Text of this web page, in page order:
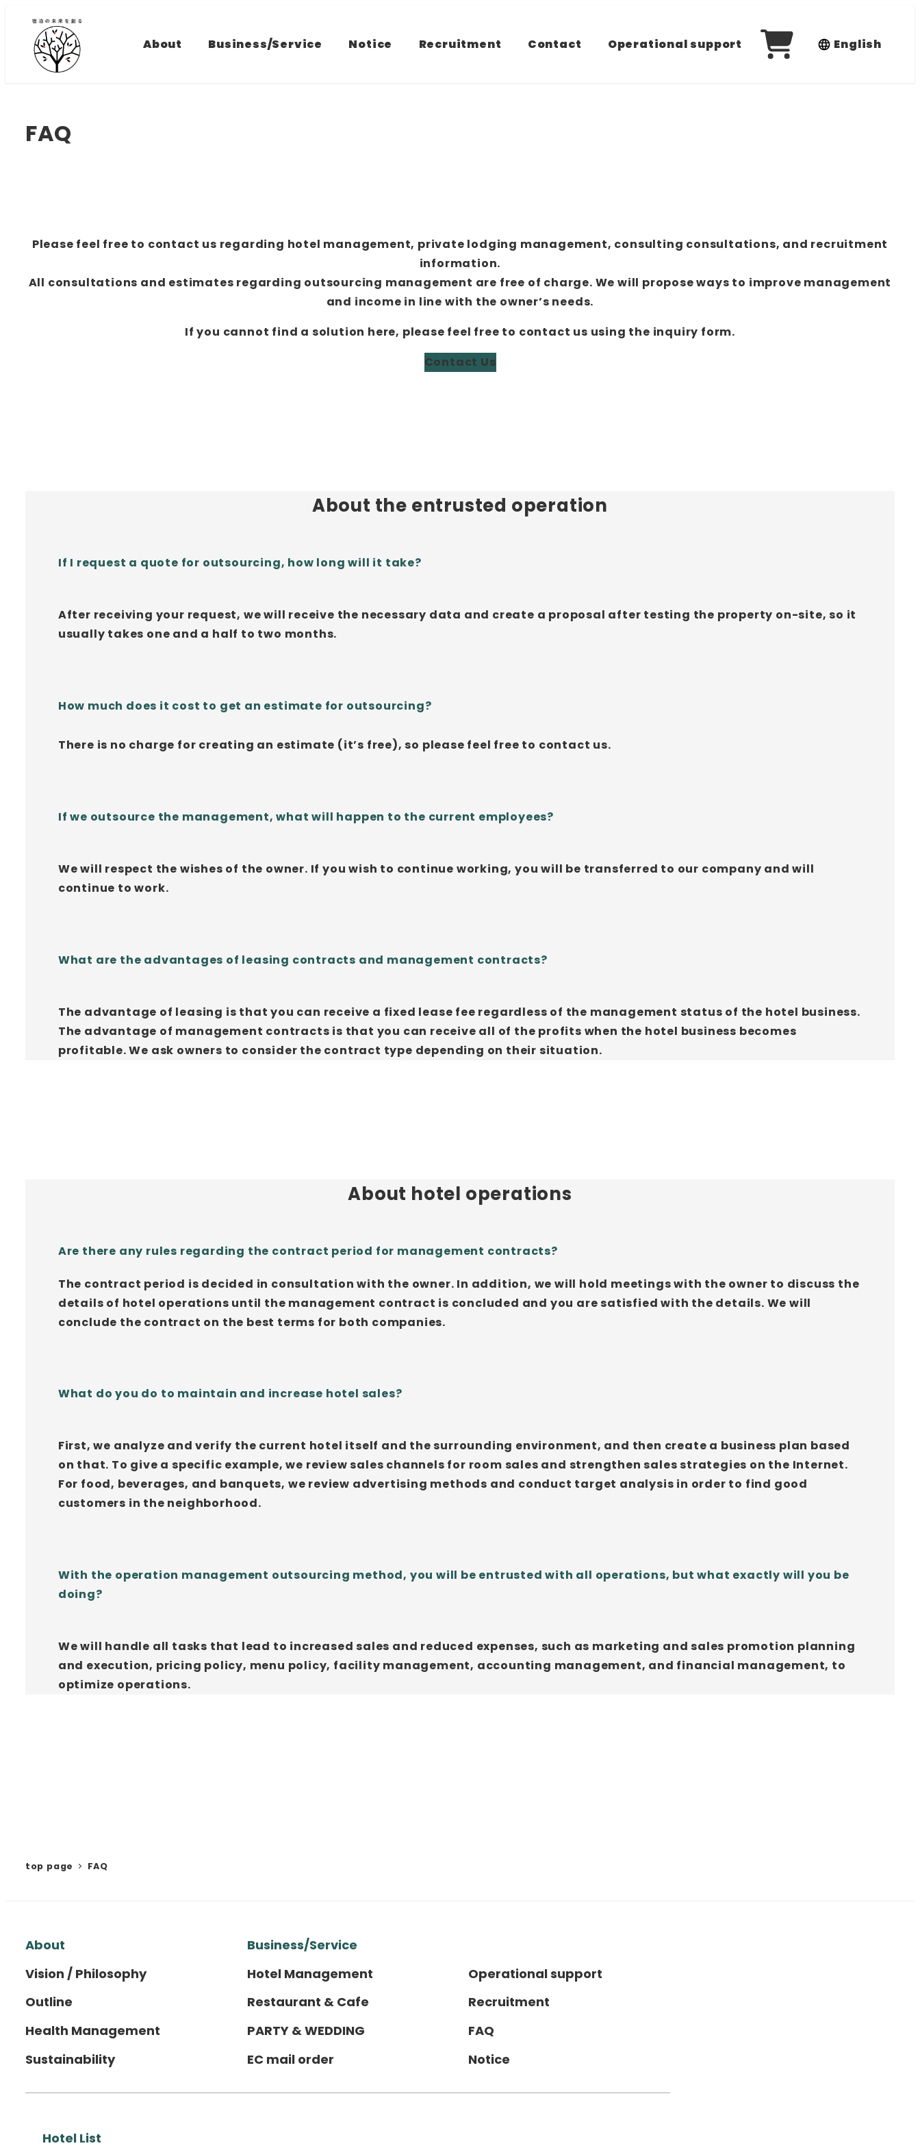
main
content
About Business/Service Notice Recruitment Contact Operational support English
FAQ
Please feel free to contact us regarding hotel management, private lodging management, consulting consultations, and recruitment
information.
All consultations and estimates regarding outsourcing management are free of charge. We will propose ways to improve management
and income in line with the owner’s needs.
If you cannot find a solution here, please feel free to contact us using the inquiry form.
Contact Us
About the entrusted operation
If I request a quote for outsourcing, how long will it take?
After receiving your request, we will receive the necessary data and create a proposal after testing the property on-site, so it
usually takes one and a half to two months.
How much does it cost to get an estimate for outsourcing?
There is no charge for creating an estimate (it’s free), so please feel free to contact us.
If we outsource the management, what will happen to the current employees?
We will respect the wishes of the owner. If you wish to continue working, you will be transferred to our company and will
continue to work.
What are the advantages of leasing contracts and management contracts?
The advantage of leasing is that you can receive a fixed lease fee regardless of the management status of the hotel business.
The advantage of management contracts is that you can receive all of the profits when the hotel business becomes
profitable. We ask owners to consider the contract type depending on their situation.
About hotel operations
Are there any rules regarding the contract period for management contracts?
The contract period is decided in consultation with the owner. In addition, we will hold meetings with the owner to discuss the
details of hotel operations until the management contract is concluded and you are satisfied with the details. We will
conclude the contract on the best terms for both companies.
What do you do to maintain and increase hotel sales?
First, we analyze and verify the current hotel itself and the surrounding environment, and then create a business plan based
on that. To give a specific example, we review sales channels for room sales and strengthen sales strategies on the Internet.
For food, beverages, and banquets, we review advertising methods and conduct target analysis in order to find good
customers in the neighborhood.
With the operation management outsourcing method, you will be entrusted with all operations, but what exactly will you be
doing?
We will handle all tasks that lead to increased sales and reduced expenses, such as marketing and sales promotion planning
and execution, pricing policy, menu policy, facility management, accounting management, and financial management, to
optimize operations.
top page FAQ
About
Vision / Philosophy
Outline
Health Management
Sustainability
Business/Service
Hotel Management
Restaurant & Cafe
PARTY & WEDDING
EC mail order
Operational support
Recruitment
FAQ
Notice
Hotel List